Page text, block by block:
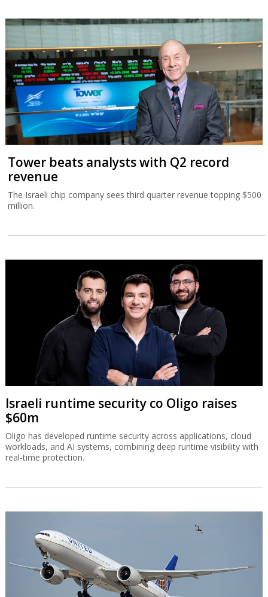
Tower beats analysts with Q2 record
revenue
The Israeli chip company sees third quarter revenue topping $500
million.
Israeli runtime security co Oligo raises
$60m
Oligo has developed runtime security across applications, cloud
workloads, and AI systems, combining deep runtime visibility with
real-time protection.